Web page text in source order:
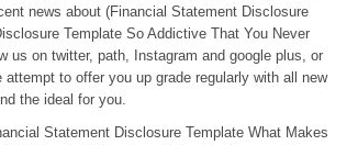
news about (Financial Statement Disclosure
Template So Addictive That You Never
us on twitter, path, Instagram and google plus, or
to offer you up grade regularly with all new
the ideal for you.
Statement Disclosure Template What Makes